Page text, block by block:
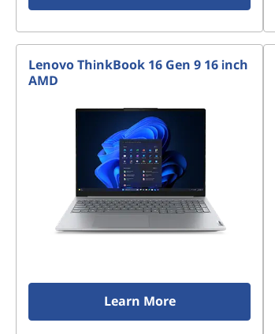
Lenovo ThinkBook 16 Gen 9 16 inch
AMD
Learn More